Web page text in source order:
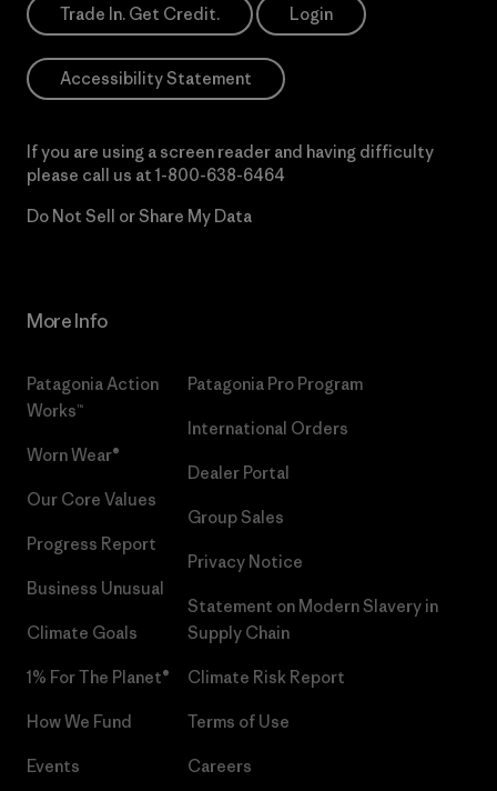
Trade In. Get Credit. Login
Accessibility Statement
If you are using a screen reader and having difficulty
please call us at 1-800-638-6464
Do Not Sell or Share My Data
More Info
Patagonia Action
Works™
Worn Wear®
Our Core Values
Progress Report
Business Unusual
Climate Goals
1% For The Planet®
How We Fund
Events
Patagonia Pro Program
International Orders
Dealer Portal
Group Sales
Privacy Notice
Statement on Modern Slavery in
Supply Chain
Climate Risk Report
Terms of Use
Careers